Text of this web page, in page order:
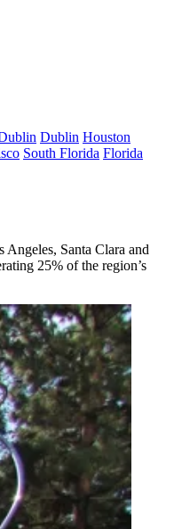
Dublin Houston
South Florida Florida
Santa Clara and
25% of the region’s